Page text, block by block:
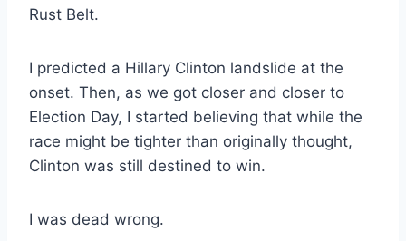
Rust Belt.
I predicted a Hillary Clinton landslide at the
onset. Then, as we got closer and closer to
Election Day, I started believing that while the
race might be tighter than originally thought,
Clinton was still destined to win.
I was dead wrong.